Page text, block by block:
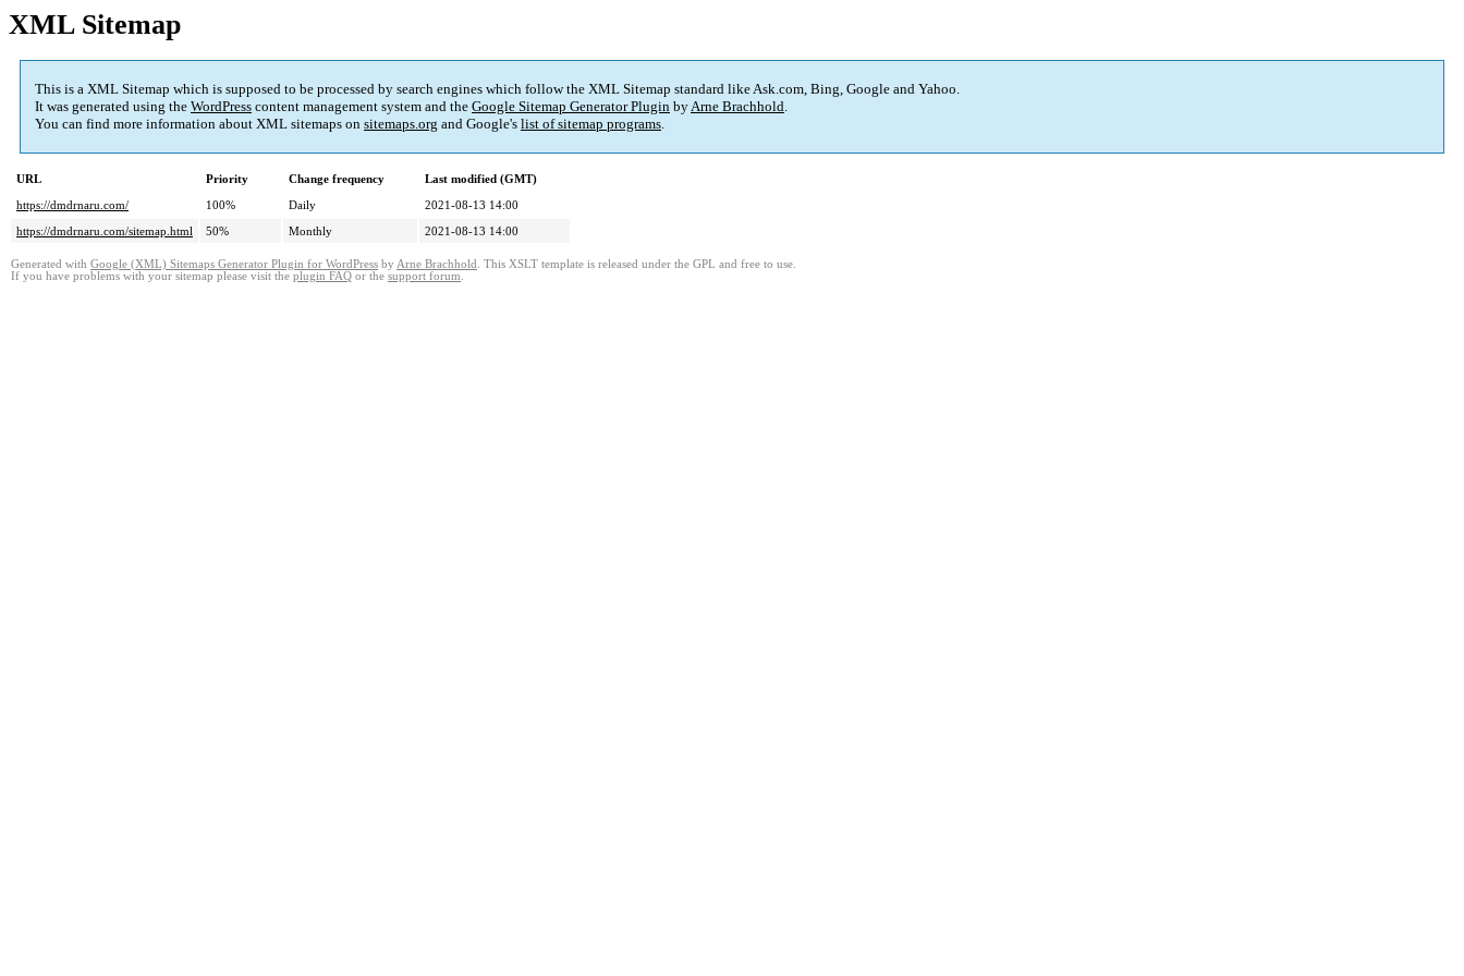
XML Sitemap
This is a XML Sitemap which is supposed to be processed by search engines which follow the XML Sitemap standard like Ask.com, Bing, Google and Yahoo.
It was generated using the WordPress content management system and the Google Sitemap Generator Plugin byArne Brachhold.
You can find more information about XML sitemaps on sitemaps.org and Google's list of sitemap programs.
URL Priority Change frequency
Last modified (GMT)
https://dmdrnaru.com/
100% Daily
2021-08-13 14:00
https://dmdrnaru.com/sitemap.html
50% Monthly 2021-08-13 14:00
Generated with Google (XML) Sitemaps Generator Plugin for WordPress by Arne Brachhold . This XSLT template is released under the GPL and free to use.
If you have problems with your sitemap please visit the plugin FAQ or the support forum.